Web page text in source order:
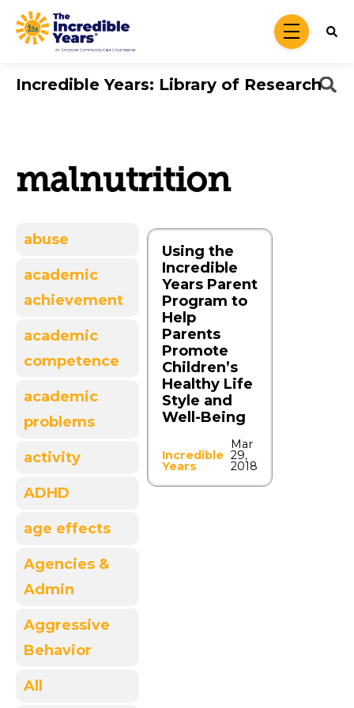
Skip to main content
menu
Incredible Years: Library of Research
malnutrition
abuse
academic
achievement
academic
competence
academic
problems
activity
ADHD
age effects
Agencies &
Admin
Aggressive
Behavior
All
Using the
Incredible
Years Parent
Program to
Help
Parents
Promote
Children’s
Healthy Life
Style and
Well-Being
Incredible
Years
Mar
29,
2018